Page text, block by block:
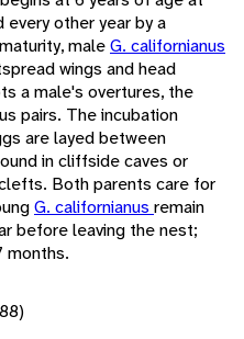
other year by a
maleG. californianus
wings and head
a male's overtures, the
pairs. The incubation
are layed between
in cliffside caves or
Both parents care for
G. californianus remain
before leaving the nest;
months.